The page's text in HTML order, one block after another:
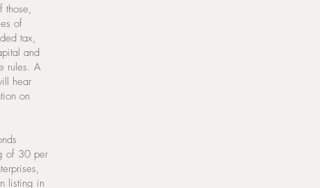
those,
of
tax,
and
rules. A
hear
on
of 30 per
listing in